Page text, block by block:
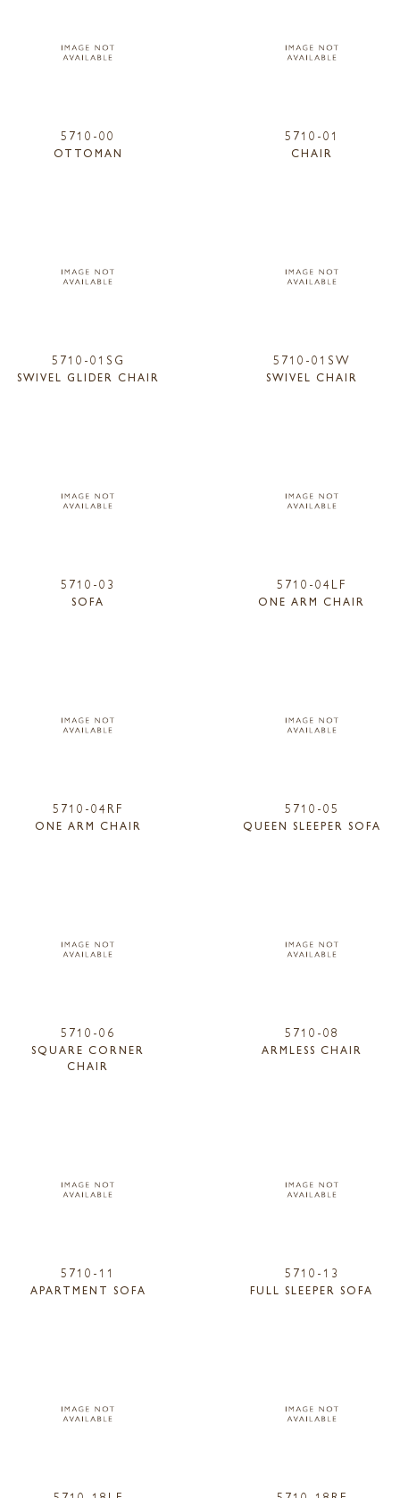
5710-00
OTTOMAN
5710-01
CHAIR
5710-01SG
SWIVEL GLIDER CHAIR
5710-01SW
SWIVEL CHAIR
5710-03
SOFA
5710-04LF
ONE ARM CHAIR
5710-04RF
ONE ARM CHAIR
5710-05
QUEEN SLEEPER SOFA
5710-06
SQUARE CORNER
CHAIR
5710-08
ARMLESS CHAIR
5710-11
APARTMENT SOFA
5710-13
FULL SLEEPER SOFA